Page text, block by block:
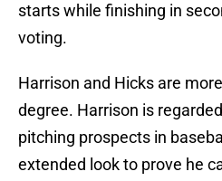
starts while finishing in
voting.
Harrison and Hicks are
degree. Harrison is
pitching prospects in
extended look to prove he